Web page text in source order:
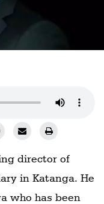
director of
in Katanga. He
who has been